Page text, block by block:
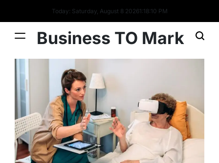
Today: Saturday, August 8 20261:18:11 PM
Business TO Mark